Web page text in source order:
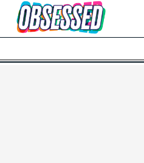
Skip to Main Content